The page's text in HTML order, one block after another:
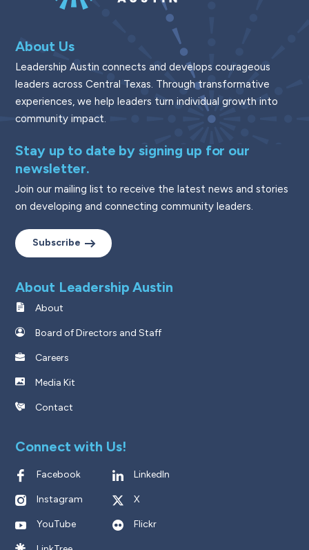
About Us
Leadership Austin connects and develops courageous
leaders across Central Texas. Through transformative
experiences, we help leaders turn individual growth into
community impact.
Stay up to date by signing up for our
newsletter.
Join our mailing list to receive the latest news and stories
on developing and connecting community leaders.
Subscribe
About Leadership Austin
About
Board of Directors and Staff
Careers
Media Kit
Contact
Connect with Us!
Facebook LinkedIn
Instagram X
YouTube Flickr